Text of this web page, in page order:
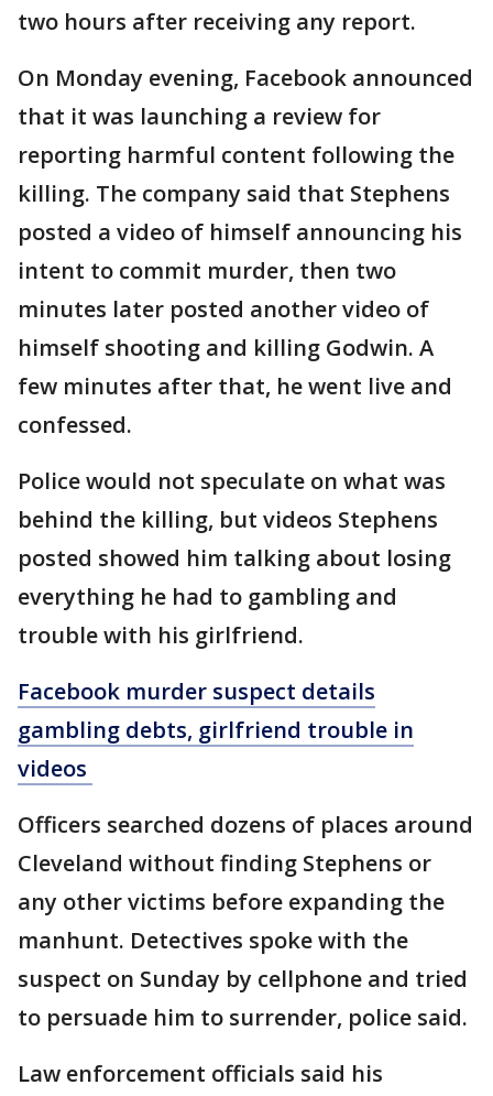
two hours after receiving any report.
On Monday evening, Facebook announced
that it was launching a review for
reporting harmful content following the
killing. The company said that Stephens
posted a video of himself announcing his
intent to commit murder, then two
minutes later posted another video of
himself shooting and killing Godwin. A
few minutes after that, he went live and
confessed.
Police would not speculate on what was
behind the killing, but videos Stephens
posted showed him talking about losing
everything he had to gambling and
trouble with his girlfriend.
Facebook murder suspect details
gambling debts, girlfriend trouble in
videos
Officers searched dozens of places around
Cleveland without finding Stephens or
any other victims before expanding the
manhunt. Detectives spoke with the
suspect on Sunday by cellphone and tried
to persuade him to surrender, police said.
Law enforcement officials said his